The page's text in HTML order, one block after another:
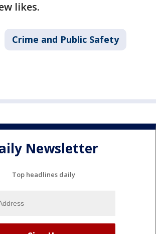
likes.
Crime and Public Safety
Newsletter
Top headlines daily